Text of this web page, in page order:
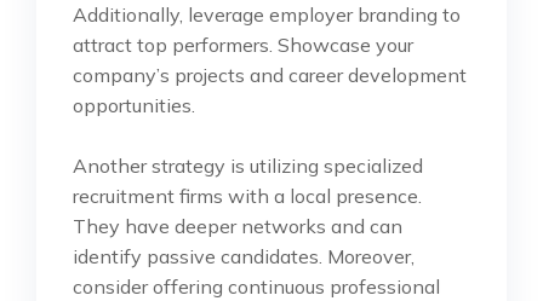
Additionally, leverage employer branding to
attract top performers. Showcase your
company’s projects and career development
opportunities.
Another strategy is utilizing specialized
recruitment firms with a local presence.
They have deeper networks and can
identify passive candidates. Moreover,
consider offering continuous professional